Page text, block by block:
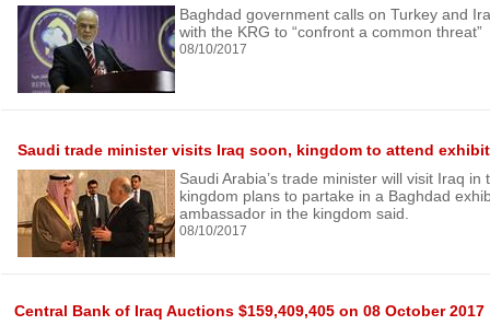
Baghdad government calls on Turkey and
with the KRG to “confront a common threat”
08/10/2017
Saudi trade minister visits Iraq soon, kingdom to attend
Saudi Arabia’s trade minister will visit Iraq
kingdom plans to partake in a Baghdad
ambassador in the kingdom said.
08/10/2017
Central Bank of Iraq Auctions $159,409,405 on 08 October 2017